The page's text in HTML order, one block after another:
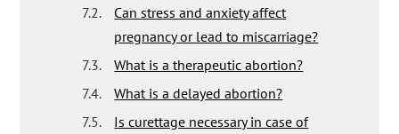
7.2.
Can stress and anxiety affect
pregnancy or lead to miscarriage?
7.3.
What is a therapeutic abortion?
7.4.
What is a delayed abortion?
7.5.
Is curettage necessary in case of